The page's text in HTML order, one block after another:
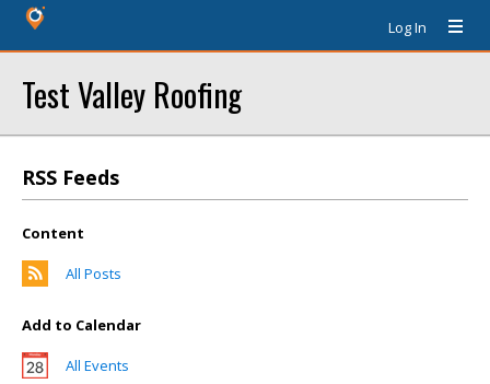
Log In
Test Valley Roofing
RSS Feeds
Content
All Posts
Add to Calendar
All Events